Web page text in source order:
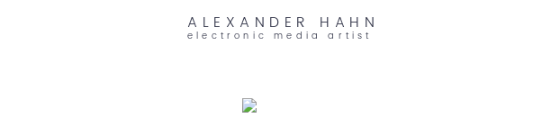
ALEXANDER HAHN
electronic media artist